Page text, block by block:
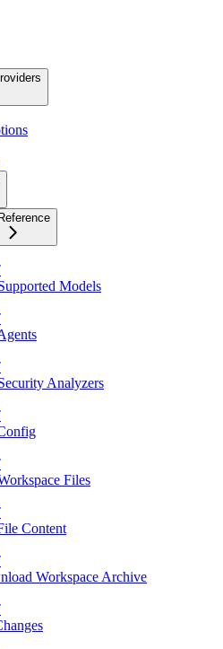
Models
Analyzers
Files
Content
Workspace Archive